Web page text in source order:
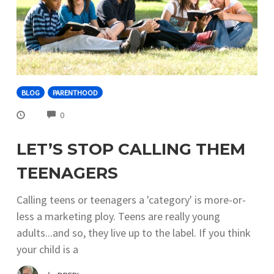
BLOG PARENTHOOD
0COMMENTS
LET’S STOP CALLING THEM
TEENAGERS
Calling teens or teenagers a 'category' is more-or-
less a marketing ploy. Teens are really young
adults...and so, they live up to the label. If you think
your child is a